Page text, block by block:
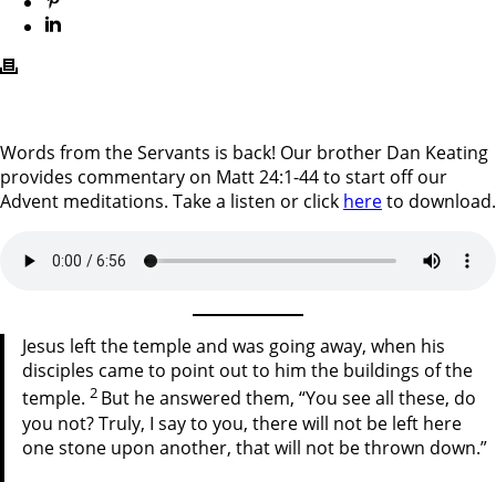
Words from the Servants is back! Our brother Dan Keating
provides commentary on Matt 24:1-44 to start off our
Advent meditations. Take a listen or click hereto download.
Jesus left the temple and was going away, when his
disciples came to point out to him the buildings of the
temple. 2 But he answered them, “You see all these, do
you not? Truly, I say to you, there will not be left here
one stone upon another, that will not be thrown down.”